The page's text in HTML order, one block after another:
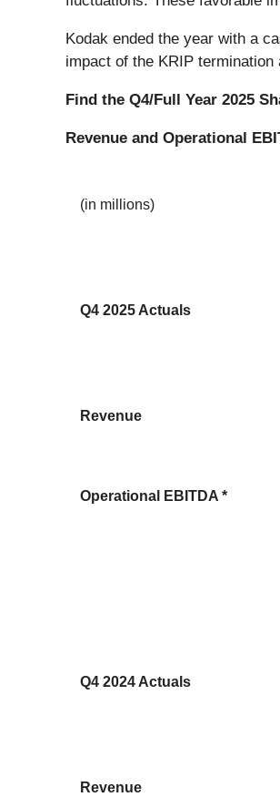
Kodak ended the year with a
impact of the KRIP
Find the Q4/Full Year 2025
Revenue and Operational
(in millions)
Q4 2025 Actuals
Revenue
Operational EBITDA *
Q4 2024 Actuals
Revenue